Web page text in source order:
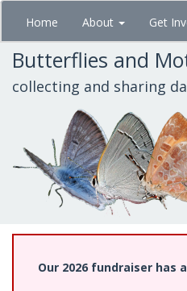
Skip
main
content
Home About Get
Butterflies and
collecting and sharing
Our 2026 fundraiser has